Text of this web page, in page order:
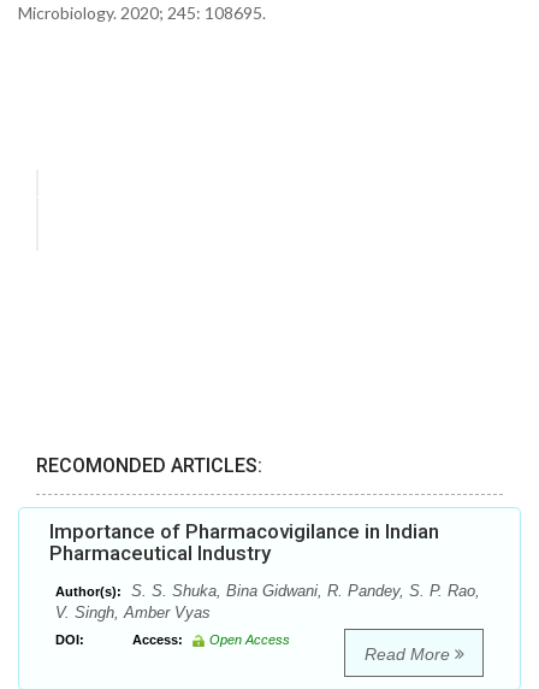
Microbiology. 2020; 245: 108695.
RECOMONDED ARTICLES:
Importance of Pharmacovigilance in Indian
Pharmaceutical Industry
Author(s):
S. S. Shuka, Bina Gidwani, R. Pandey, S. P. Rao,
V. Singh, Amber Vyas
DOI: Access: Open Access
Read More